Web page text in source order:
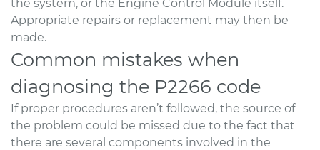
the system, or the Engine Control Module itself.
Appropriate repairs or replacement may then be
made.
Common mistakes when
diagnosing the P2266 code
If proper procedures aren’t followed, the source of
the problem could be missed due to the fact that
there are several components involved in the